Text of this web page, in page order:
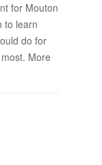
for Mou­ton
to learn
do for
More